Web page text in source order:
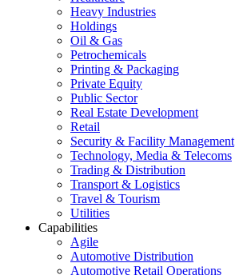
Heavy Industries
Holdings
Oil & Gas
Petrochemicals
Printing & Packaging
Private Equity
Public Sector
Real Estate Development
Retail
Security & Facility Management
Technology, Media & Telecoms
Trading & Distribution
Transport & Logistics
Travel & Tourism
Utilities
Capabilities
Agile
Automotive Distribution
Automotive Retail Operations